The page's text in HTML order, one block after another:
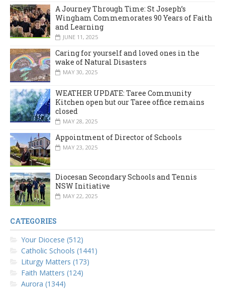
A Journey Through Time: St Joseph’s
Wingham Commemorates 90 Years of Faith
and Learning
JUNE 11, 2025
Caring for yourself and loved ones in the
wake of Natural Disasters
MAY 30, 2025
WEATHER UPDATE: Taree Community
Kitchen open but our Taree office remains
closed
MAY 28, 2025
Appointment of Director of Schools
MAY 23, 2025
Diocesan Secondary Schools and Tennis
NSW Initiative
MAY 22, 2025
CATEGORIES
Your Diocese (512)
Catholic Schools (1441)
Liturgy Matters (173)
Faith Matters (124)
Aurora (1344)